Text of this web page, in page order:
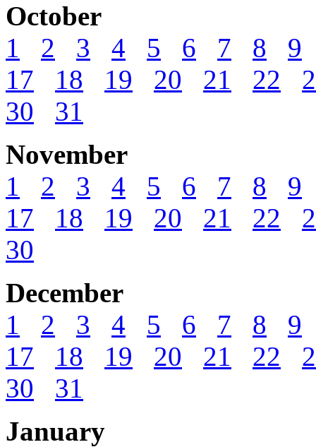
October
1
2 3 4 5 6 7 8
9
17
18 19 20 21 22
30
31
November
1
2 3 4 5 6 7 8
9
17
18 19 20 21 22
30
December
1
2 3 4 5 6 7 8
9
17
18 19 20 21 22
30
31
January